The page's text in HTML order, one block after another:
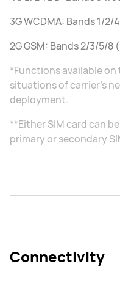
3G WCDMA: Bands 1/
2G GSM: Bands 2/3/5/
*Functions available
situations of carrier's
deployment.
**Either SIM card can
primary or secondary
Connectivity